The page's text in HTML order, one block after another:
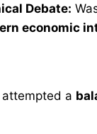
Debate:
economic
attempted a